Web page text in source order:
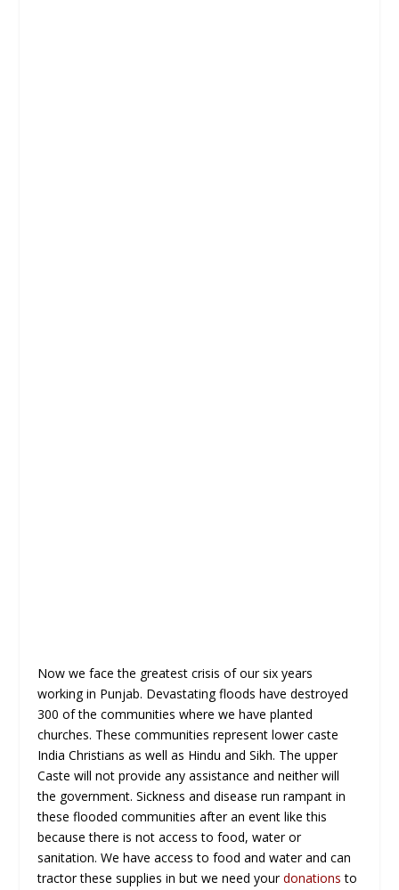
Now we face the greatest crisis of our six years
working in Punjab. Devastating floods have destroyed
300 of the communities where we have planted
churches. These communities represent lower caste
India Christians as well as Hindu and Sikh. The upper
Caste will not provide any assistance and neither will
the government. Sickness and disease run rampant in
these flooded communities after an event like this
because there is not access to food, water or
sanitation. We have access to food and water and can
tractor these supplies in but we need yourdonations to